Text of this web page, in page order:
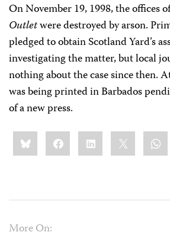
On November 19, 1998, the offices
Outletwere destroyed by arson.
pledged to obtain Scotland Yard’s
investigating the matter, but local
nothing about the case since then.
was being printed in Barbados
of a new press.
Share
this:BlueskyFacebookLinkedIn
More On: